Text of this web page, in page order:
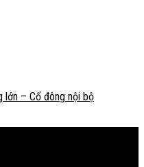
lớn – Cổ đông nội bộ